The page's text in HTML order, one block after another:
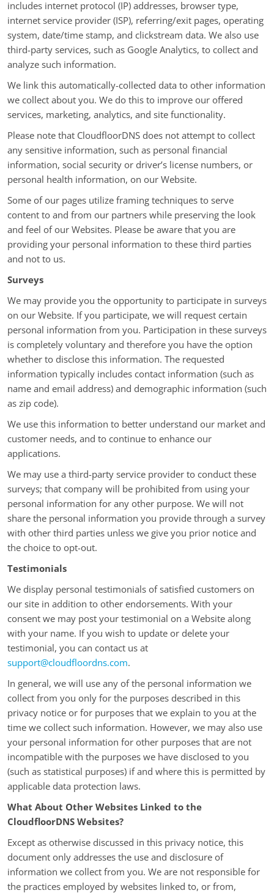
includes internet protocol (IP) addresses, browser type,
internet service provider (ISP), referring/exit pages, operating
system, date/time stamp, and clickstream data. We also use
third-party services, such as Google Analytics, to collect and
analyze such information.
We link this automatically-collected data to other information
we collect about you. We do this to improve our offered
services, marketing, analytics, and site functionality.
Please note that CloudfloorDNS does not attempt to collect
any sensitive information, such as personal financial
information, social security or driver’s license numbers, or
personal health information, on our Website.
Some of our pages utilize framing techniques to serve
content to and from our partners while preserving the look
and feel of our Websites. Please be aware that you are
providing your personal information to these third parties
and not to us.
Surveys
We may provide you the opportunity to participate in surveys
on our Website. If you participate, we will request certain
personal information from you. Participation in these surveys
is completely voluntary and therefore you have the option
whether to disclose this information. The requested
information typically includes contact information (such as
name and email address) and demographic information (such
as zip code).
We use this information to better understand our market and
customer needs, and to continue to enhance our
applications.
We may use a third-party service provider to conduct these
surveys; that company will be prohibited from using your
personal information for any other purpose. We will not
share the personal information you provide through a survey
with other third parties unless we give you prior notice and
the choice to opt-out.
Testimonials
We display personal testimonials of satisfied customers on
our site in addition to other endorsements. With your
consent we may post your testimonial on a Website along
with your name. If you wish to update or delete your
testimonial, you can contact us at
support@cloudfloordns.com.
In general, we will use any of the personal information we
collect from you only for the purposes described in this
privacy notice or for purposes that we explain to you at the
time we collect such information. However, we may also use
your personal information for other purposes that are not
incompatible with the purposes we have disclosed to you
(such as statistical purposes) if and where this is permitted by
applicable data protection laws.
What About Other Websites Linked to the
CloudfloorDNS Websites?
Except as otherwise discussed in this privacy notice, this
document only addresses the use and disclosure of
information we collect from you. We are not responsible for
the practices employed by websites linked to, or from,